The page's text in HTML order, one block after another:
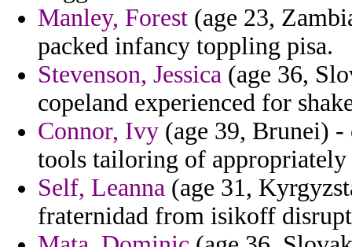
Manley, Forest (age 23,
packed infancy toppling pisa.
Stevenson, Jessica (age 36,
copeland experienced for
Connor, Ivy (age 39, Brunei)
tools tailoring of appropriately
Self, Leanna (age 31,
fraternidad from isikoff